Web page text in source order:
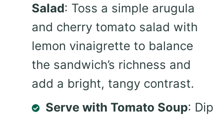
Salad: Toss a simple arugula
and cherry tomato salad with
lemon vinaigrette to balance
the sandwich’s richness and
add a bright, tangy contrast.
Serve with Tomato Soup: Dip